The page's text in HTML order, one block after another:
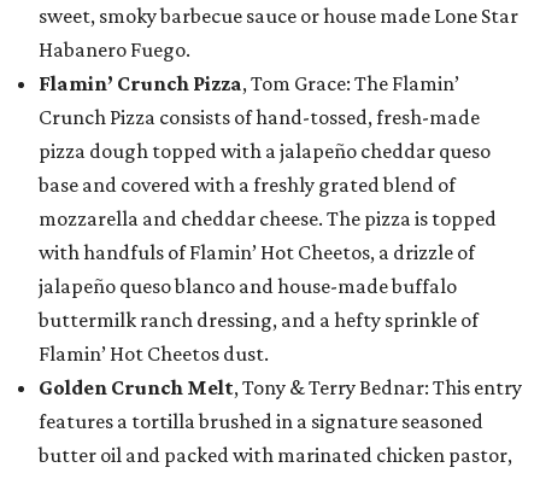
sweet, smoky barbecue sauce or house made Lone Star
Habanero Fuego.
Flamin’ Crunch Pizza, Tom Grace: The Flamin’
Crunch Pizza consists of hand-tossed, fresh-made
pizza dough topped with a jalapeño cheddar queso
base and covered with a freshly grated blend of
mozzarella and cheddar cheese. The pizza is topped
with handfuls of Flamin’ Hot Cheetos, a drizzle of
jalapeño queso blanco and house-made buffalo
buttermilk ranch dressing, and a hefty sprinkle of
Flamin’ Hot Cheetos dust.
Golden Crunch Melt, Tony & Terry Bednar: This entry
features a tortilla brushed in a signature seasoned
butter oil and packed with marinated chicken pastor,